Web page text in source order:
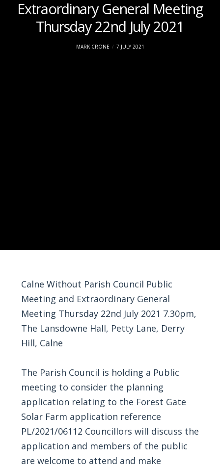
Extraordinary General Meeting
Thursday 22nd July 2021
MARK CRONE 7 JULY 2021
Calne Without Parish Council Public
Meeting and Extraordinary General
Meeting Thursday 22nd July 2021 7.30pm,
The Lansdowne Hall, Petty Lane, Derry
Hill, Calne
The Parish Council is holding a Public
meeting to consider the planning
application relating to the Forest Gate
Solar Farm application reference
PL/2021/06112 Councillors will discuss the
application and members of the public
are welcome to attend and make